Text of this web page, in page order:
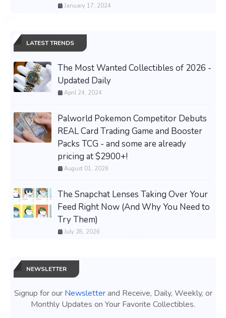
January 17, 2024
LATEST TRENDS
The Most Wanted Collectibles of 2026 -
Updated Daily
April 24, 2024
Palworld Pokemon Competitor Debuts
REAL Card Trading Game and Booster
Packs TCG - and some are already
pricing at $2900+!
August 01, 2026
The Snapchat Lenses Taking Over Your
Feed Right Now (And Why You Need to
Try Them)
July 28, 2026
NEWSLETTER
Signup for our Newsletterand Receive, Daily, Weekly, or
Monthly Updates on Your Favorite Collectibles.